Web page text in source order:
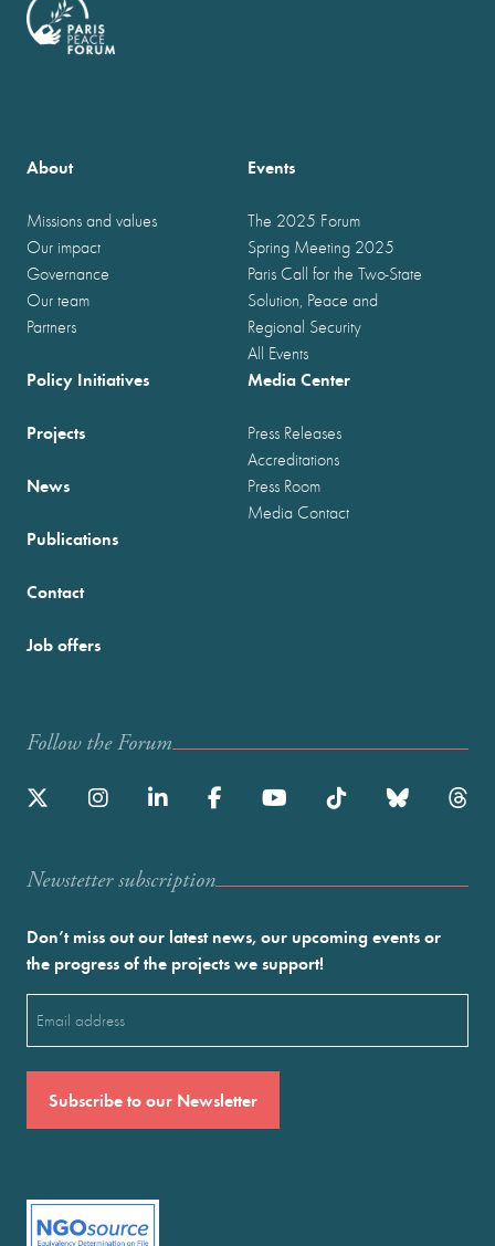
About
Missions and values
Our impact
Governance
Our team
Partners
Events
The 2025 Forum
Spring Meeting 2025
Paris Call for the Two-State
Solution, Peace and
Regional Security
All Events
Policy Initiatives
Projects
News
Publications
Media Center
Press Releases
Accreditations
Press Room
Media Contact
Contact
Job offers
Follow the Forum
Newstetter subscription
Don’t miss out our latest news, our upcoming events or
the progress of the projects we support!
(Required)